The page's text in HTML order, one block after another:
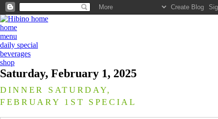
home
menu
daily special
beverages
shop
Saturday, February 1, 2025
DINNER SATURDAY,
FEBRUARY 1ST SPECIAL